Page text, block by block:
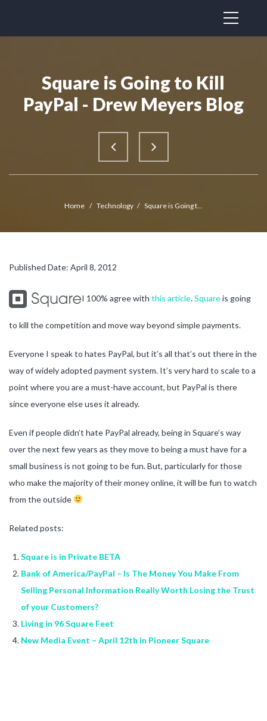
Square is Going to Kill
PayPal - Drew Meyers Blog
Home / Technology / Square is Going t...
Published Date: April 8, 2012
I 100% agree with this article.Squareis going
to kill the competition and move way beyond simple payments.
Everyone I speak to hates PayPal, but it’s all that’s out there in the
way of widely adopted payment system. It’s very hard to scale to a
point where you are a must-have account, but PayPal is there
since everyone else uses it already.
Even if people didn’t hate PayPal already, being in Square’s way
over the next few years as they move to being a must have for a
small business is not going to be fun. But, particularly for those
who make the majority of their money online, it will be fun to watch
from the outside
Related posts:
Square is in Private BETA
Bank of America/PayPal – Is The Money You Make From
Selling Personal Information Really Worth Losing the Trust
of your Customers?
Living in 96 Square Feet
New Media Event – April 12th in Pioneer Square